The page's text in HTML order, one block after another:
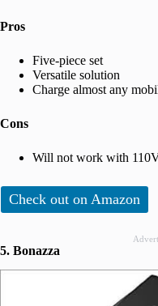
Pros
Five-piece set
Versatile solution
Charge almost any
Cons
Will not work with
Check out on Amazon
5. Bonazza